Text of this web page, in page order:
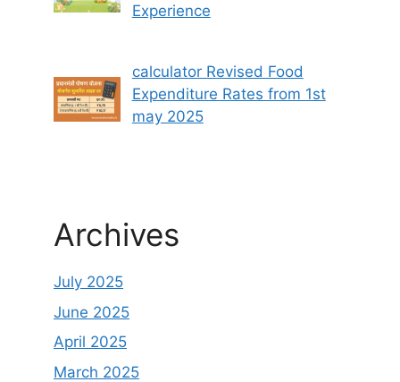
Experience
calculator Revised Food
Expenditure Rates from 1st
may 2025
Archives
July 2025
June 2025
April 2025
March 2025